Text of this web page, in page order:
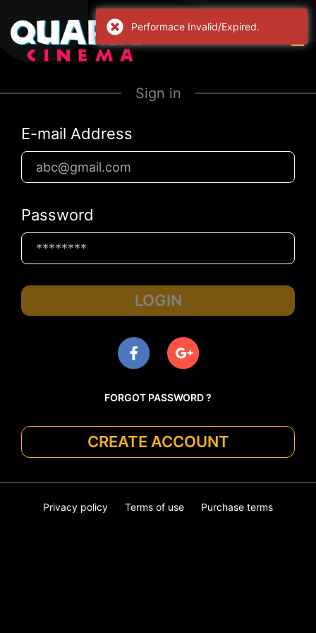
Sign in
E-mail Address
Password
LOGIN
FORGOT PASSWORD ?
CREATE ACCOUNT
Privacy policy Terms of use Purchase terms
Performace Invalid/Expired.